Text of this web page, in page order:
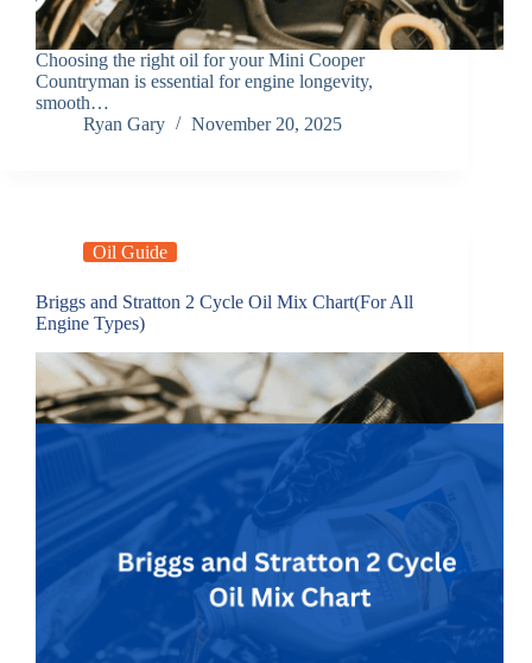
Choosing the right oil for your Mini Cooper
Countryman is essential for engine longevity,
smooth…
Ryan Gary
November 20, 2025
Oil Guide
Briggs and Stratton 2 Cycle Oil Mix Chart(For All
Engine Types)